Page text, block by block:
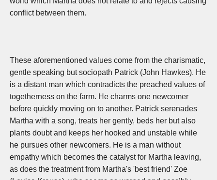
conflict between them.
These aforementioned values come from the charismatic,
gentle speaking but sociopath Patrick (John Hawkes). He
is a distant man which contradicts the preached values of
togetherness on the farm. He charms one newcomer
before quickly moving on to another. Patrick serenades
Martha with a song, treats her gently, beds her but also
plants doubt and keeps her hooked and unstable while
he pursues other newcomers. He is a man without
empathy which becomes the catalyst for Martha leaving,
as does the treatment from Martha's 'best friend' Zoe